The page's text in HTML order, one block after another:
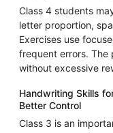
Class 4 students
letter proportion,
Exercises use
frequent errors. The
without excessive
Handwriting Skills
Better Control
Class 3 is an